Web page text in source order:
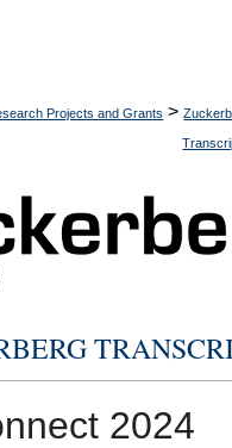
Projects and Grants >
2024